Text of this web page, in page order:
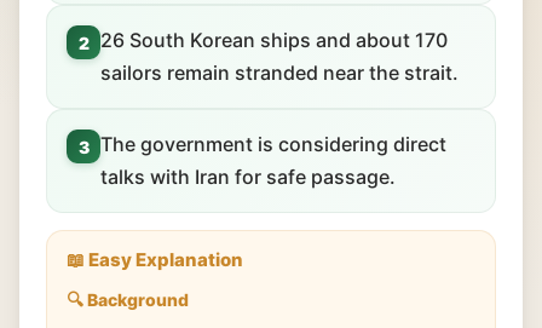
2
26 South Korean ships and about 170
sailors remain stranded near the strait.
3 The government is considering direct
talks with Iran for safe passage.
📖 Easy Explanation
🔍 Background